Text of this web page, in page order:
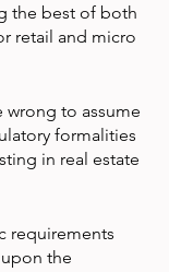
the best of both
retail and micro
wrong to assume
formalities
in real estate
requirements
the